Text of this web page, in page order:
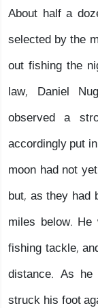
About half a
selected by the
out fishing the
law, Daniel
observed a
accordingly put
moon had not
but, as they had
miles below.
fishing tackle,
distance. As
struck his foot